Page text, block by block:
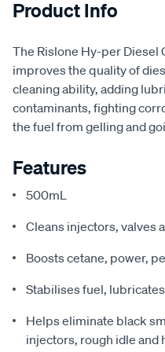
Product Info
The Rislone Hy-per Diesel
improves the quality of
cleaning ability, adding
contaminants, fighting
the fuel from gelling and
Features
500mL
Cleans injectors, valves
Boosts cetane, power,
Stabilises fuel,
Helps eliminate black
injectors, rough idle and